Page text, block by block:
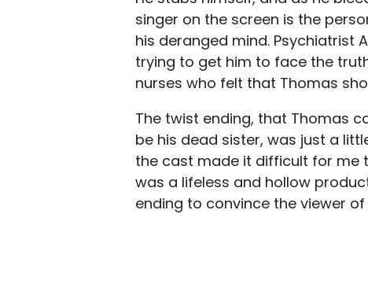
singer on the screen is the
his deranged mind. Psychiatrist
trying to get him to face the
nurses who felt that Thomas
The twist ending, that Thomas
be his dead sister, was just a
the cast made it difficult for me
was a lifeless and hollow
ending to convince the viewer